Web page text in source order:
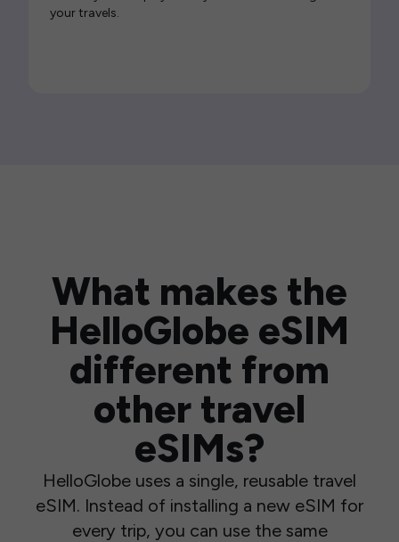
your travels.
What makes the
HelloGlobe eSIM
different from
other travel
eSIMs?
HelloGlobe uses a single, reusable travel
eSIM. Instead of installing a new eSIM for
every trip, you can use the same